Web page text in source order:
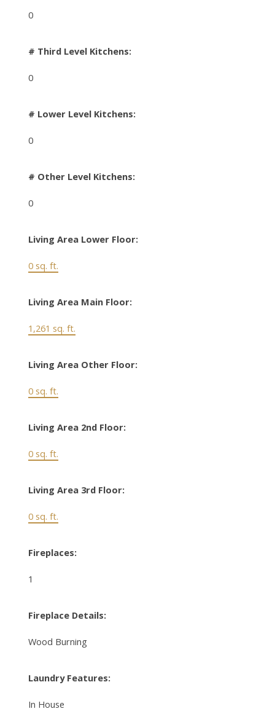
0
# Third Level Kitchens:
0
# Lower Level Kitchens:
0
# Other Level Kitchens:
0
Living Area Lower Floor:
0 sq. ft.
Living Area Main Floor:
1,261 sq. ft.
Living Area Other Floor:
0 sq. ft.
Living Area 2nd Floor:
0 sq. ft.
Living Area 3rd Floor:
0 sq. ft.
Fireplaces:
1
Fireplace Details:
Wood Burning
Laundry Features:
In House